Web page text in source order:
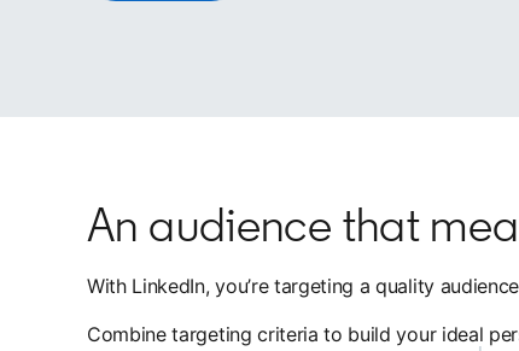
An audience that
With LinkedIn, you’re targeting a quality
Combine targeting criteria to build your ideal